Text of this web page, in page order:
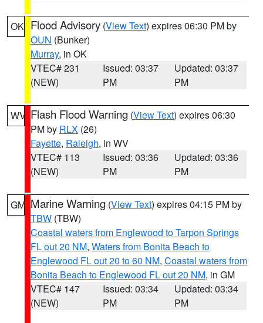
OK Flood Advisory (View Text) expires 06:30 PM by
OUN (Bunker)
Murray, in OK
VTEC# 231
(NEW)
Issued: 03:37
PM
Updated: 03:37
PM
WV Flash Flood Warning (View Text) expires 06:30
PM by RLX (26)
Fayette, Raleigh, in WV
VTEC# 113
(NEW)
Issued: 03:36
PM
Updated: 03:36
PM
GM Marine Warning (View Text) expires 04:15 PM by
TBW (TBW)
Coastal waters from Englewood to Tarpon Springs
FL out 20 NM, Waters from Bonita Beach to
Englewood FL out 20 to 60 NM, Coastal waters from
Bonita Beach to Englewood FL out 20 NM, in GM
VTEC# 147
(NEW)
Issued: 03:34
PM
Updated: 03:34
PM